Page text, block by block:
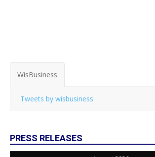
WisBusiness
Tweets by wisbusiness
PRESS RELEASES